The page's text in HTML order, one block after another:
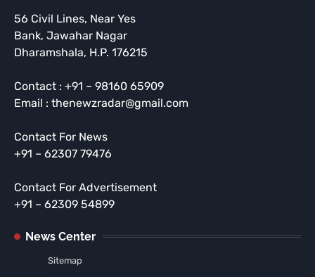
56 Civil Lines, Near Yes
Bank, Jawahar Nagar
Dharamshala, H.P. 176215
Contact : +91 – 98160 65909
Email : thenewzradar@gmail.com
Contact For News
+91 – 62307 79476
Contact For Advertisement
+91 – 62309 54899
News Center
Sitemap